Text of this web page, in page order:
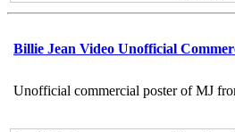
Billie Jean Video Unofficial
Unofficial commercial poster of MJ